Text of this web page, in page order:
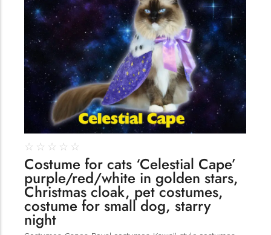
176
☆ ☆ ☆ ☆ ☆
Costume for cats ‘Celestial Cape’
purple/red/white in golden stars,
Christmas cloak, pet costumes,
costume for small dog, starry
night